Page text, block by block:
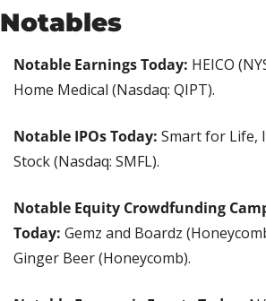
Notables
Notable Earnings Today: HEICO
Home Medical (Nasdaq: QIPT).
Notable IPOs Today: Smart for Life,
Stock (Nasdaq: SMFL).
Notable Equity Crowdfunding
Today: Gemz and Boardz
Ginger Beer (Honeycomb).